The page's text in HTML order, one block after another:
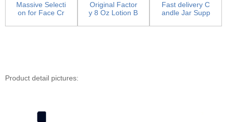
Massive Selecti
on for Face Cr
p Sp...
Original Factor
y 8 Oz Lotion B
L...
Fast delivery C
andle Jar Supp
a...
Product detail pictures: